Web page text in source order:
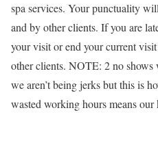
spa services. Your punctuality
and by other clients. If you are
your visit or end your current
other clients. NOTE: 2 no shows
we aren’t being jerks but this is
wasted working hours means our